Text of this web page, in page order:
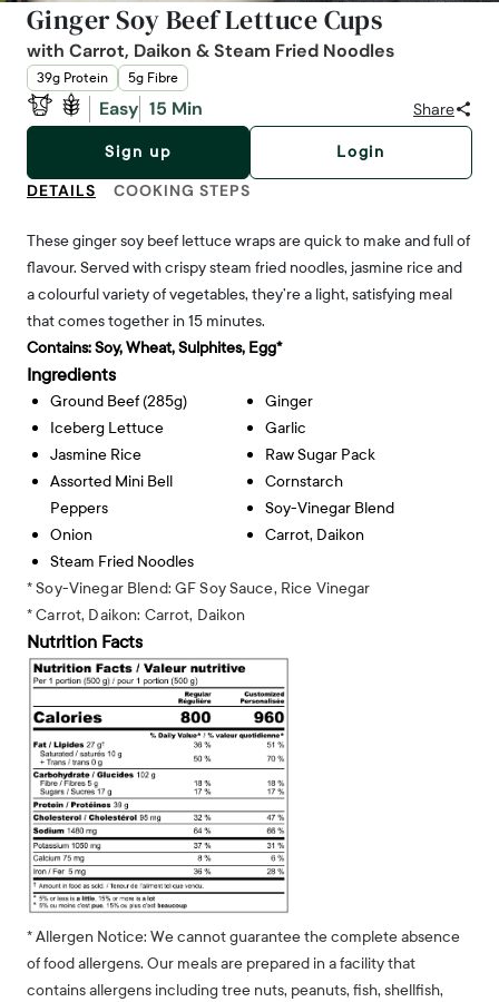
Ginger Soy Beef Lettuce Cups
with Carrot, Daikon & Steam Fried Noodles
39g Protein 5g Fibre
Easy 15 Min Share
Sign up Login
DETAILS COOKING STEPS
These ginger soy beef lettuce wraps are quick to make and full of
flavour. Served with crispy steam fried noodles, jasmine rice and
a colourful variety of vegetables, they’re a light, satisfying meal
that comes together in 15 minutes.
Contains:Soy, Wheat, Sulphites, Egg*
Ingredients
Ground Beef (285g)
Iceberg Lettuce
Jasmine Rice
Assorted Mini Bell
Peppers
Onion
Steam Fried Noodles
Ginger
Garlic
Raw Sugar Pack
Cornstarch
Soy-Vinegar Blend
Carrot, Daikon
* Soy-Vinegar Blend: GF Soy Sauce, Rice Vinegar
* Carrot, Daikon: Carrot, Daikon
Nutrition Facts
* Allergen Notice: We cannot guarantee the complete absence
of food allergens. Our meals are prepared in a facility that
contains allergens including tree nuts, peanuts, fish, shellfish,